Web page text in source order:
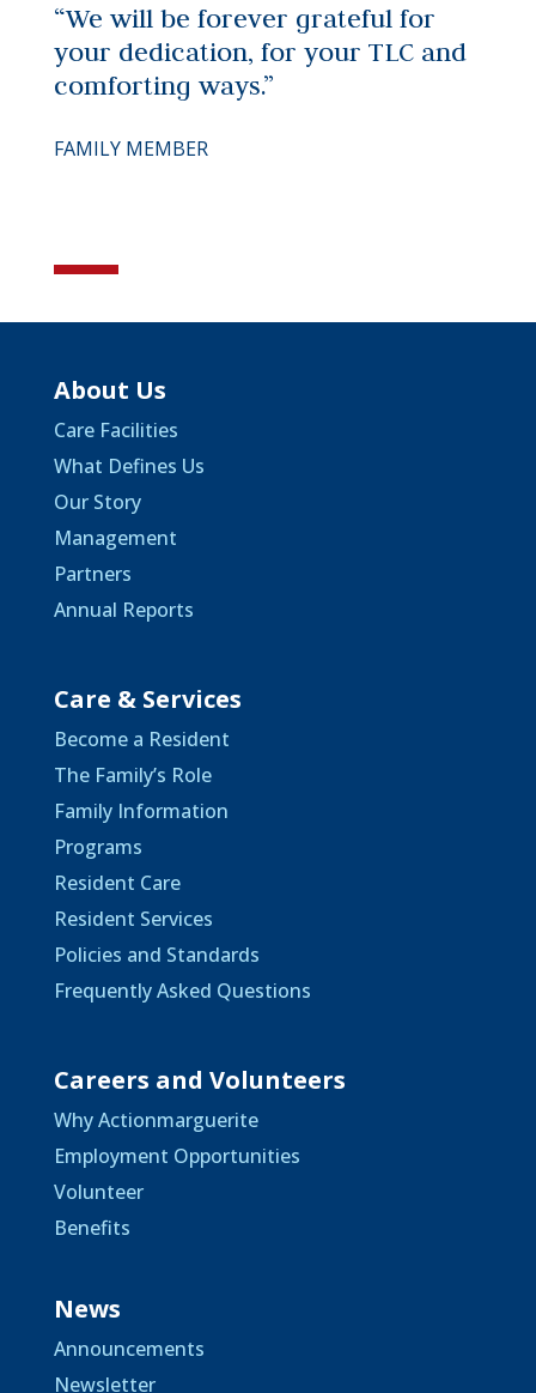
“We will be forever grateful for
your dedication, for your TLC and
comforting ways.”
FAMILY MEMBER
About Us
Care Facilities
What Defines Us
Our Story
Management
Partners
Annual Reports
Care & Services
Become a Resident
The Family’s Role
Family Information
Programs
Resident Care
Resident Services
Policies and Standards
Frequently Asked Questions
Careers and Volunteers
Why Actionmarguerite
Employment Opportunities
Volunteer
Benefits
News
Announcements
Newsletter